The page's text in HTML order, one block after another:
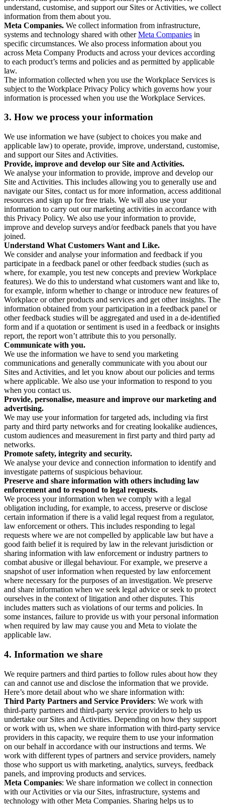
understand, customise, and support our Sites or Activities, we collect
information from them about you.
Meta Companies. We collect information from infrastructure,
systems and technology shared with otherMeta Companies in
specific circumstances. We also process information about you
across Meta Company Products and across your devices according
to each product’s terms and policies and as permitted by applicable
law.
The information collected when you use the Workplace Services is
subject to the Workplace Privacy Policy which governs how your
information is processed when you use the Workplace Services.
3. How we process your information
We use information we have (subject to choices you make and
applicable law) to operate, provide, improve, understand, customise,
and support our Sites and Activities.
Provide, improve and develop our Site and Activities.
We analyse your information to provide, improve and develop our
Site and Activities. This includes allowing you to generally use and
navigate our Sites, contact us for more information, access additional
resources and sign up for free trials. We will also use your
information to carry out our marketing activities in accordance with
this Privacy Policy. We also use your information to provide,
improve and develop surveys and/or feedback panels that you have
joined.
Understand What Customers Want and Like.
We consider and analyse your information and feedback if you
participate in a feedback panel or other feedback studies (such as
where, for example, you test new concepts and preview Workplace
features). We do this to understand what customers want and like to,
for example, inform whether to change or introduce new features of
Workplace or other products and services and get other insights. The
information obtained from your participation in a feedback panel or
other feedback studies will be aggregated and used in a de-identified
form and if a quotation or sentiment is used in a feedback or insights
report, the report won’t attribute this to you personally.
Communicate with you.
We use the information we have to send you marketing
communications and generally communicate with you about our
Sites and Activities, and let you know about our policies and terms
where applicable. We also use your information to respond to you
when you contact us.
Provide, personalise, measure and improve our marketing and
advertising.
We may use your information for targeted ads, including via first
party and third party networks and for creating lookalike audiences,
custom audiences and measurement in first party and third party ad
networks.
Promote safety, integrity and security.
We analyse your device and connection information to identify and
investigate patterns of suspicious behaviour.
Preserve and share information with others including law
enforcement and to respond to legal requests.
We process your information when we comply with a legal
obligation including, for example, to access, preserve or disclose
certain information if there is a valid legal request from a regulator,
law enforcement or others. This includes responding to legal
requests where we are not compelled by applicable law but have a
good faith belief it is required by law in the relevant jurisdiction or
sharing information with law enforcement or industry partners to
combat abusive or illegal behaviour. For example, we preserve a
snapshot of user information when requested by law enforcement
where necessary for the purposes of an investigation. We preserve
and share information when we seek legal advice or seek to protect
ourselves in the context of litigation and other disputes. This
includes matters such as violations of our terms and policies. In
some instances, failure to provide us with your personal information
when required by law may cause you and Meta to violate the
applicable law.
4. Information we share
We require partners and third parties to follow rules about how they
can and cannot use and disclose the information that we provide.
Here’s more detail about who we share information with:
Third Party Partners and Service Providers: We work with
third-party partners and third-party service providers to help us
undertake our Sites and Activities. Depending on how they support
or work with us, when we share information with third-party service
providers in this capacity, we require them to use your information
on our behalf in accordance with our instructions and terms. We
work with different types of partners and service providers, namely
those who support us with marketing, analytics, surveys, feedback
panels, and improving products and services.
Meta Companies: We share information we collect in connection
with our Activities or via our Sites, infrastructure, systems and
technology with other Meta Companies. Sharing helps us to